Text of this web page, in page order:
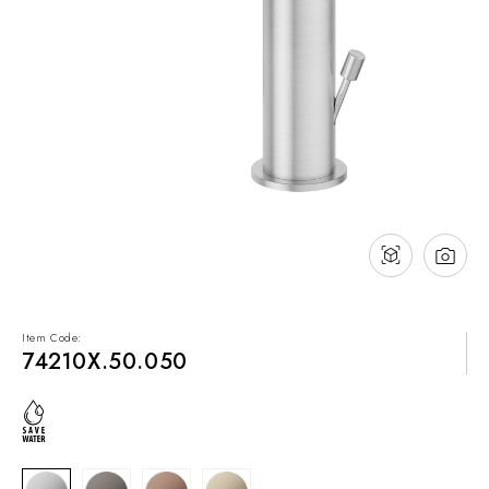
Item Code:
74210X.50.050